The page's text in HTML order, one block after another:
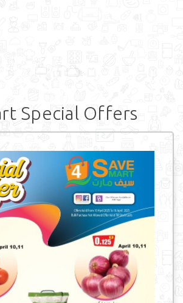
Special Offers